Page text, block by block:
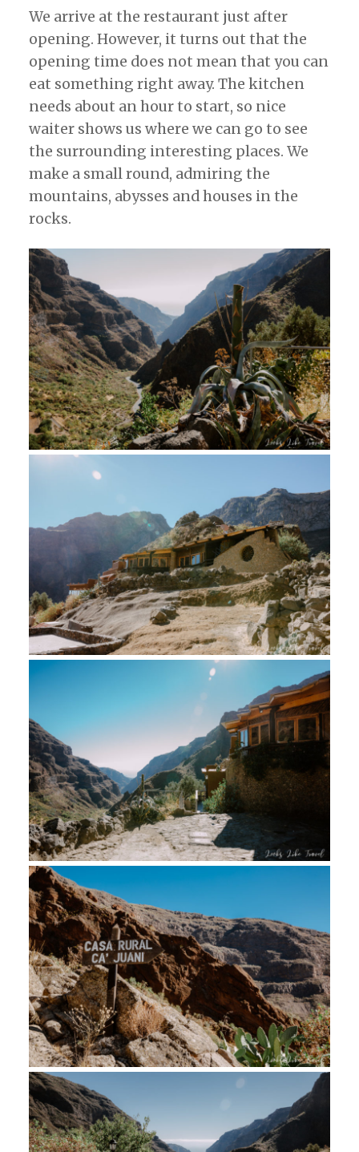
We arrive at the restaurant just after
opening. However, it turns out that the
opening time does not mean that you can
eat something right away. The kitchen
needs about an hour to start, so nice
waiter shows us where we can go to see
the surrounding interesting places. We
make a small round, admiring the
mountains, abysses and houses in the
rocks.